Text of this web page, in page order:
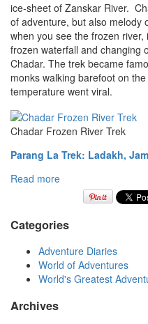
ice-sheet of Zanskar River.
of adventure, but also melody
when you see the frozen
frozen waterfall and changing
Chadar. The trek became
monks walking barefoot on
temperature went viral.
Chadar Frozen River Trek
Parang La Trek: Ladakh,
Read more
Categories
Adventure Diaries
World of Adventures
World's Greatest
Archives